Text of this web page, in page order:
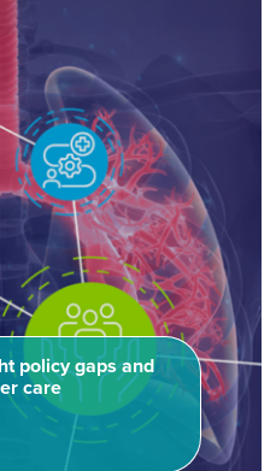
policy gaps and
care